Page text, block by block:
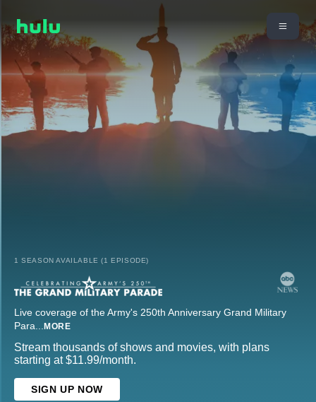
1 SEASON AVAILABLE (1 EPISODE)
Live coverage of the Army's 250th Anniversary Grand Military
Para... MORE
Stream thousands of shows and movies, with plans
starting at $11.99/month.
SIGN UP NOW